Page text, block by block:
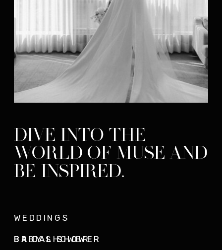
DIVE INTO THE
WORLD OF MUSE AND
BE INSPIRED.
BRIDAL SHOWER
WEDDINGS
BRIDAL SHOWER
BABY SHOWER